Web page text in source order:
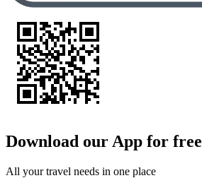
Download our App for free
All your travel needs in one place